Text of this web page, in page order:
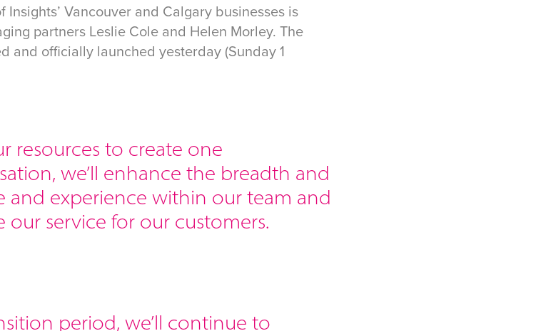
Vancouver and Calgary businesses is
partners Leslie Cole and Helen Morley. The
and officially launched yesterday (Sunday 1
resources to create one
we’ll enhance the breadth and
experience within our team and
service for our customers.
period, we’ll continue to